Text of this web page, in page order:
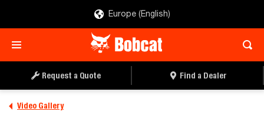
Europe (English)
Request a Quote Find a Dealer
Video Gallery